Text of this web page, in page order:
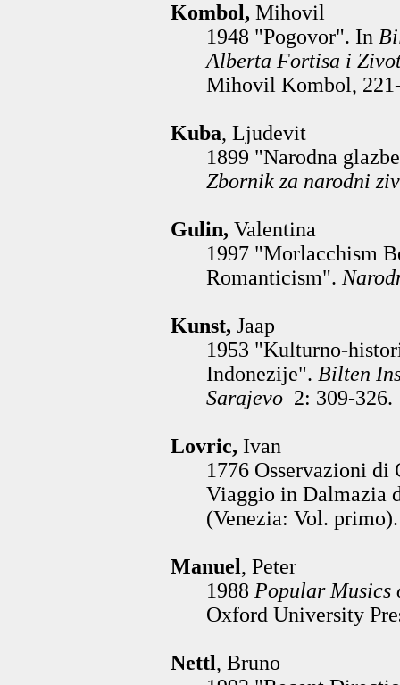
Kombol, Mihovil
1948 "Pogovor". In
Alberta Fortisa i
Mihovil Kombol,
Kuba, Ljudevit
1899 "Narodna
Zbornik za narodni
Gulin, Valentina
1997 "Morlacchism
Romanticism".
Kunst, Jaap
1953 "Kulturno-
Indonezije". Bilten
Sarajevo 2: 309-326.
Lovric, Ivan
1776 Osservazioni
Viaggio in Dalmazia
(Venezia: Vol. primo).
Manuel, Peter
1988 Popular Musics
Oxford University
Nettl, Bruno